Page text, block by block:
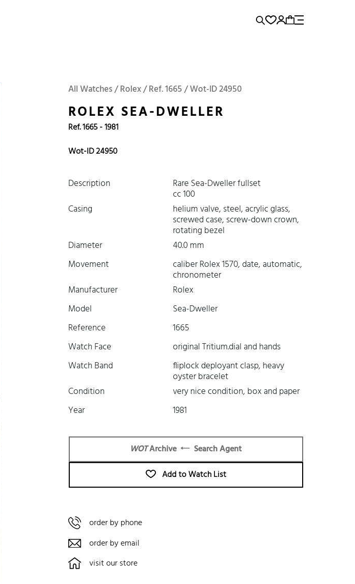
Iwc Panerai
Submariner
All Watches / Rolex / Ref. 1665 / Wot-ID 24950
ROLEX SEA-DWELLER
Ref. 1665 - 1981
Wot-ID 24950
Description Rare Sea-Dweller fullset
cc 100
Casing
helium valve, steel, acrylic glass,
screwed case, screw-down crown,
rotating bezel
Diameter
40.0 mm
Movement
caliber Rolex 1570, date, automatic,
chronometer
Manufacturer
Rolex
Model
Sea-Dweller
Reference
1665
Watch Face
original Tritium.dial and hands
Watch Band
fliplock deployant clasp, heavy
oyster bracelet
Condition
very nice condition, box and paper
Year
1981
WOTArchive
Search Agent
Add to Watch List
order by phone
order by email
visit our store